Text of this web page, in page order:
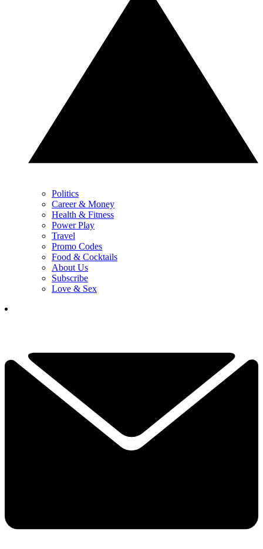
Politics
Career & Money
Health & Fitness
Power Play
Travel
Promo Codes
Food & Cocktails
About Us
Subscribe
Love & Sex